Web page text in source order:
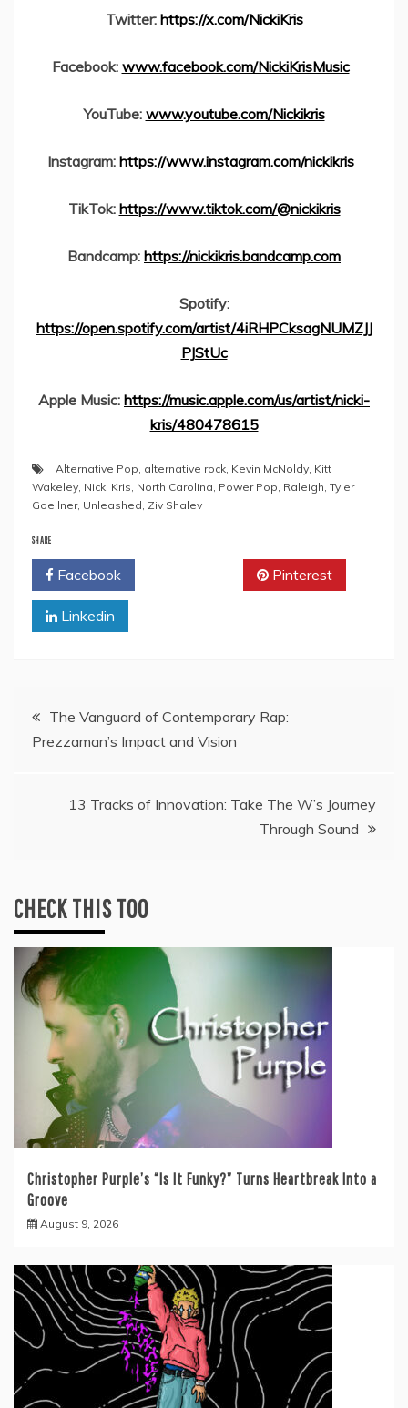
Twitter: https://x.com/NickiKris
Facebook: www.facebook.com/NickiKrisMusic
YouTube: www.youtube.com/Nickikris
Instagram: https://www.instagram.com/nickikris
TikTok: https://www.tiktok.com/@nickikris
Bandcamp: https://nickikris.bandcamp.com
Spotify:
https://open.spotify.com/artist/4iRHPCksagNUMZJJ
PJStUc
Apple Music: https://music.apple.com/us/artist/nicki-
kris/480478615
Alternative Pop, alternative rock, Kevin McNoldy, Kitt
Wakeley, Nicki Kris, North Carolina, Power Pop, Raleigh, Tyler
Goellner, Unleashed, Ziv Shalev
SHARE
Facebook Pinterest
Linkedin
PostThe Vanguard of Contemporary Rap:
Prezzaman’s Impact and Vision
13 Tracks of Innovation: Take The W’s Journey
Through Sound
CHECK THIS TOO
Christopher Purple’s “Is It Funky?” Turns Heartbreak Into a
Groove
August 9, 2026